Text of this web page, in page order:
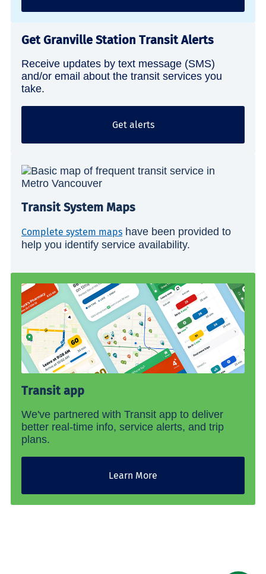
Get Granville Station Transit Alerts
Receive updates by text message (SMS)
and/or email about the transit services you
take.
Get alerts
Transit System Maps
Complete system maps have been provided to
help you identify service availability.
Transit app
We've partnered with Transit app to deliver
better real-time info, service alerts, and trip
plans.
Learn More